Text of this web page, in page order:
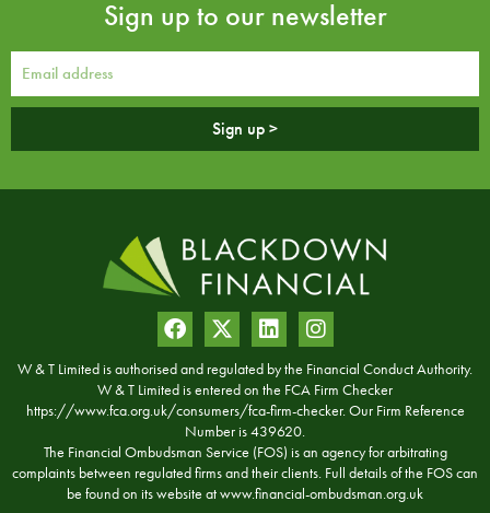
Sign up to our newsletter
Sign up >
W & T Limited is authorised and regulated by the Financial Conduct Authority.
W & T Limited is entered on the FCA Firm Checker
https://www.fca.org.uk/consumers/fca-firm-checker. Our Firm Reference
Number is 439620.
The Financial Ombudsman Service (FOS) is an agency for arbitrating
complaints between regulated firms and their clients. Full details of the FOS can
be found on its website atwww.financial-ombudsman.org.uk